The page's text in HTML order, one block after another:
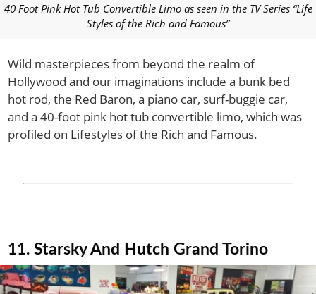
40 Foot Pink Hot Tub Convertible Limo as seen in the TV Series “Life
Styles of the Rich and Famous”
Wild masterpieces from beyond the realm of
Hollywood and our imaginations include a bunk bed
hot rod, the Red Baron, a piano car, surf-buggie car,
and a 40-foot pink hot tub convertible limo, which was
profiled on Lifestyles of the Rich and Famous.
11. Starsky And Hutch Grand Torino